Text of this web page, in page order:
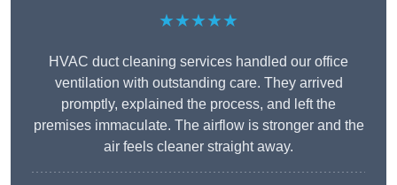
★★★★★
HVAC duct cleaning services handled our office
ventilation with outstanding care. They arrived
promptly, explained the process, and left the
premises immaculate. The airflow is stronger and the
air feels cleaner straight away.